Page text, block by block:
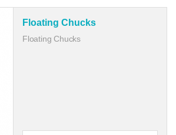
Floating Chucks
Floating Chucks